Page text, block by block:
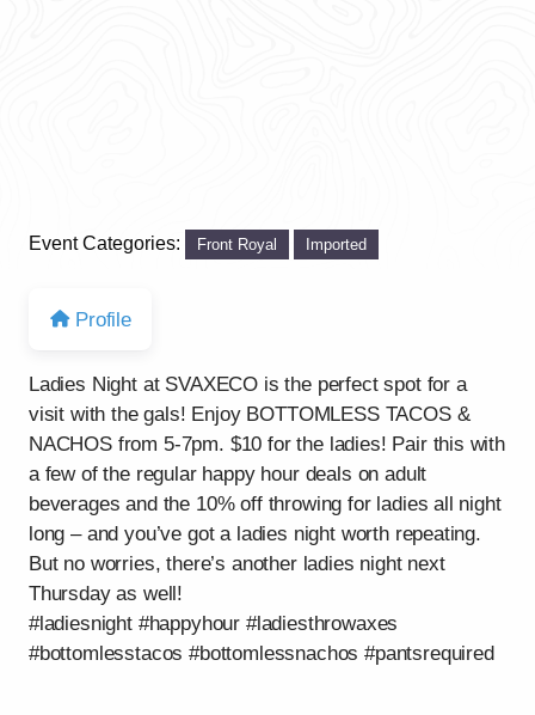
Event Categories: Front Royal Imported
Profile
Ladies Night at SVAXECO is the perfect spot for a
visit with the gals! Enjoy BOTTOMLESS TACOS &
NACHOS from 5-7pm. $10 for the ladies! Pair this with
a few of the regular happy hour deals on adult
beverages and the 10% off throwing for ladies all night
long – and you’ve got a ladies night worth repeating.
But no worries, there’s another ladies night next
Thursday as well!
#ladiesnight #happyhour #ladiesthrowaxes
#bottomlesstacos #bottomlessnachos #pantsrequired